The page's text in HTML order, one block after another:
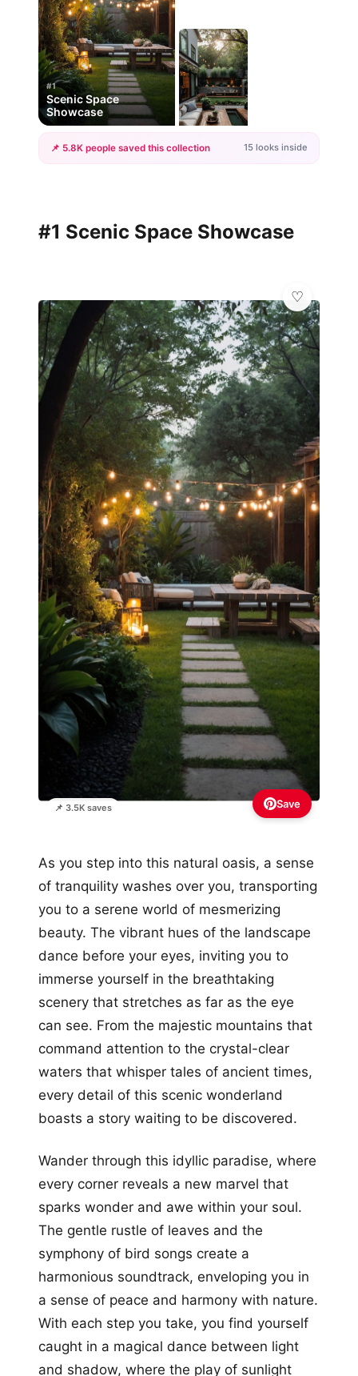
#1
Scenic Space
Showcase
📌 5.8K people saved this collection 15 looks inside
#1 Scenic Space Showcase
📌 3.5K saves Save
As you step into this natural oasis, a sense
of tranquility washes over you, transporting
you to a serene world of mesmerizing
beauty. The vibrant hues of the landscape
dance before your eyes, inviting you to
immerse yourself in the breathtaking
scenery that stretches as far as the eye
can see. From the majestic mountains that
command attention to the crystal-clear
waters that whisper tales of ancient times,
every detail of this scenic wonderland
boasts a story waiting to be discovered.
Wander through this idyllic paradise, where
every corner reveals a new marvel that
sparks wonder and awe within your soul.
The gentle rustle of leaves and the
symphony of bird songs create a
harmonious soundtrack, enveloping you in
a sense of peace and harmony with nature.
With each step you take, you find yourself
caught in a magical dance between light
and shadow, where the play of sunlight